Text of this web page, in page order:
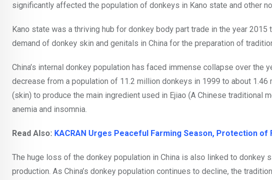
significantly affected the population of donkeys in Kano state and other
Kano state was a thriving hub for donkey body part trade in the year
demand of donkey skin and genitals in China for the preparation of
China’s internal donkey population has faced immense collapse over
decrease from a population of 11.2 million donkeys in 1999 to about
(skin) to produce the main ingredient used in Ejiao (A Chinese traditional
anemia and insomnia.
Read Also: KACRAN Urges Peaceful Farming Season, Protection of
The huge loss of the donkey population in China is also linked to donkey
production. As China’s donkey population continues to decline, the